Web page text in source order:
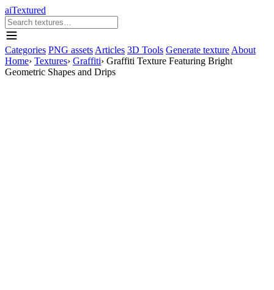
aiTextured
Categories PNG assets Articles 3D Tools Generate texture About
Home› Textures› Graffiti› Graffiti Texture Featuring Bright
Geometric Shapes and Drips